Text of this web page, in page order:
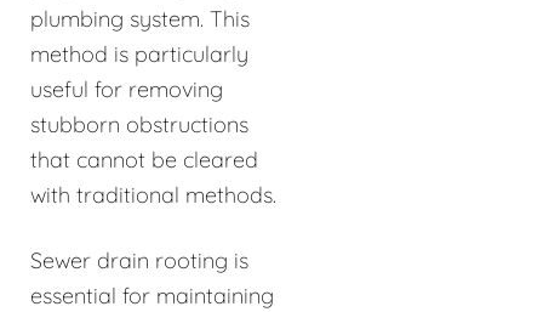
plumbing system. This
method is particularly
useful for removing
stubborn obstructions
that cannot be cleared
with traditional methods.
Sewer drain rooting is
essential for maintaining